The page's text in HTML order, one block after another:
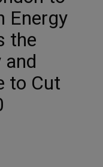
Energy
the
and
to Cut